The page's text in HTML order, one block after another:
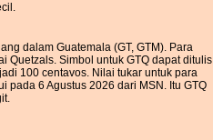
dalam Guatemala (GT, GTM). Para
Quetzals. Simbol untuk GTQ dapat ditulis
100 centavos. Nilai tukar untuk para
pada 6 Agustus 2026 dari MSN. Itu GTQ